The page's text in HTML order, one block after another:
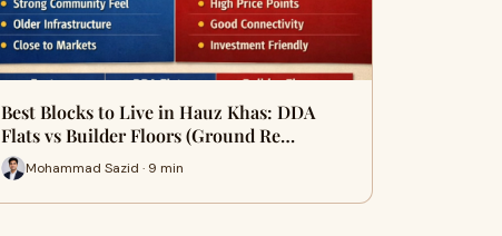
Best Blocks to Live in Hauz Khas: DDA
Flats vs Builder Floors (Ground Re…
Mohammad Sazid · 9 min